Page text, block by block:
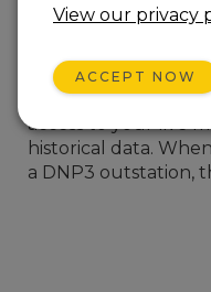
access to your live
historical data.
a DNP3 outstation,
View our privacy
ACCEPT NOW